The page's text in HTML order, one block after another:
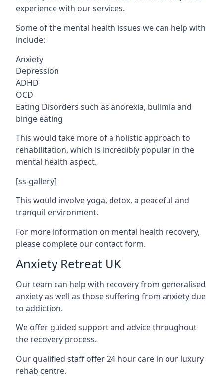
experience with our services.
Some of the mental health issues we can help with
include:
Anxiety
Depression
ADHD
OCD
Eating Disorders such as anorexia, bulimia and
binge eating
This would take more of a holistic approach to
rehabilitation, which is incredibly popular in the
mental health aspect.
[ss-gallery]
This would involve yoga, detox, a peaceful and
tranquil environment.
For more information on mental health recovery,
please complete our contact form.
Anxiety Retreat UK
Our team can help with recovery from generalised
anxiety as well as those suffering from anxiety due
to addiction.
We offer guided support and advice throughout
the recovery process.
Our qualified staff offer 24 hour care in our luxury
rehab centre.